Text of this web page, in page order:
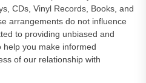
CDs, Vinyl Records, Books, and
arrangements do not influence
to providing unbiased and
you make informed
of our relationship with